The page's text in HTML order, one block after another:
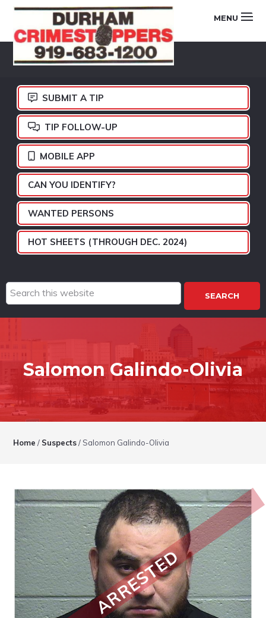
Skip
primary
navigation
Skip
main
content
Skip
footer
DURHAM
CRIMESTOPPERS
MENU
SUBMIT A TIP
TIP FOLLOW-UP
MOBILE APP
CAN YOU IDENTIFY?
WANTED PERSONS
HOT SHEETS (THROUGH DEC. 2024)
Search
this
website
Salomon Galindo-Olivia
Home / Suspects / Salomon Galindo-Olivia
ARRESTED